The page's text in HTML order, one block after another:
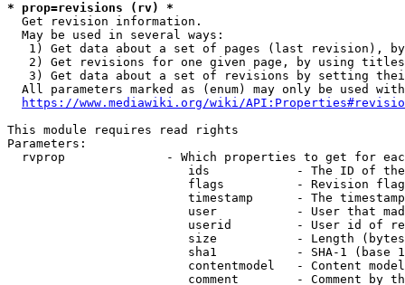
* prop=revisions (rv) *
  Get revision information.
  May be used in several ways:
1) Get data about a set of pages (last revision),
2) Get revisions for one given page, by using
3) Get data about a set of revisions by setting
All parameters marked as (enum) may only be used
https://www.mediawiki.org/wiki/
This module requires read rights
Parameters:
rvprop              - Which properties to get for
ids            - The ID of
flags          - Revision
timestamp      - The
user           - User that
userid         - User id of
size           - Length
sha1           - SHA-1 (base
contentmodel   - Content
comment        - Comment by